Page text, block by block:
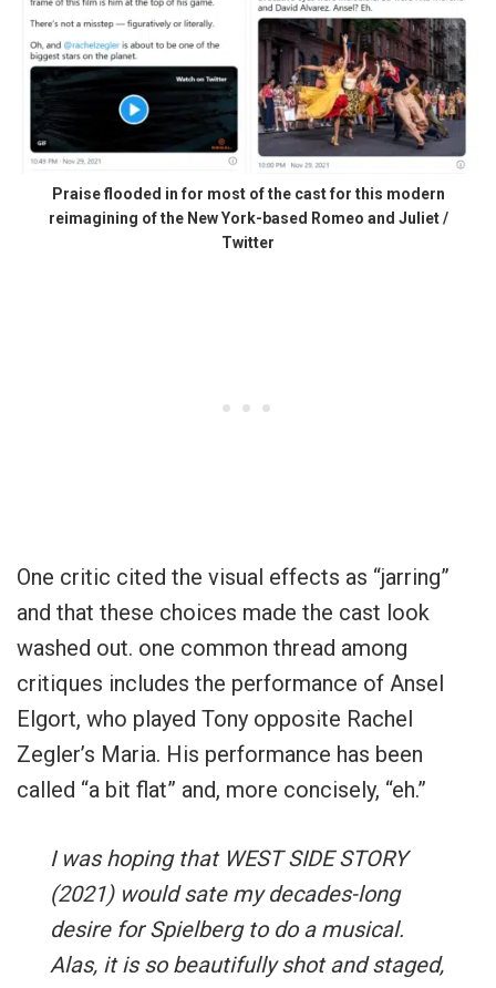
Praise flooded in for most of the cast for this modern
reimagining of the New York-based Romeo and Juliet /
Twitter
One critic cited the visual effects as “jarring”
and that these choices made the cast look
washed out. one common thread among
critiques includes the performance of Ansel
Elgort, who played Tony opposite Rachel
Zegler’s Maria. His performance has been
called “a bit flat” and, more concisely, “eh.”
I was hoping that WEST SIDE STORY
(2021) would sate my decades-long
desire for Spielberg to do a musical.
Alas, it is so beautifully shot and staged,